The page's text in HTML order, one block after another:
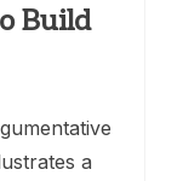
Build
a